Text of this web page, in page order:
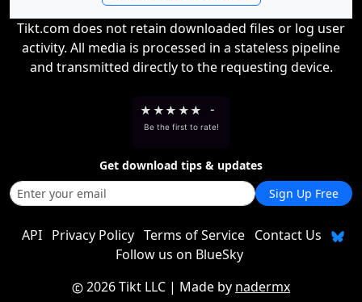
Tikt.com does not retain downloaded files or log user
activity. All media is processed in a stateless pipeline
and transmitted directly to the requesting device.
★ ★★ ★★ -
Be the first to rate!
Get download tips & updates
Sign Up Free
API Privacy Policy Terms of Service
Contact Us
Follow us on BlueSky
2026 Tikt LLC | Made by nadermx